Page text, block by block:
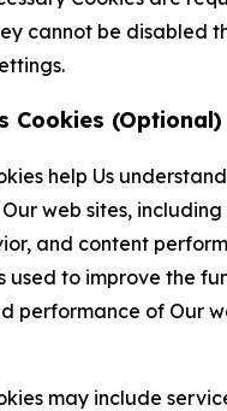
cannot be disabled
Cookies (Optional)
help Us
web sites,
and content
used to improve the
performance of Our
may include